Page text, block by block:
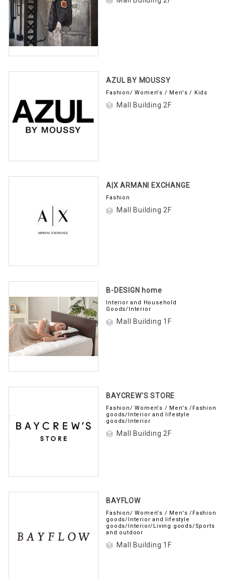
AZUL BY MOUSSY
Fashion/ Women's / Men's / Kids
Mall Building 2F
A|X ARMANI EXCHANGE
Fashion
Mall Building 2F
B-DESIGN home
Interior and Household
Goods/Interior
Mall Building 1F
BAYCREW'S STORE
Fashion/ Women's / Men's /Fashion
goods/Interior and lifestyle
goods/Interior
Mall Building 2F
BAYFLOW
Fashion/ Women's / Men's /Fashion
goods/Interior and lifestyle
goods/Interior/Living goods/Sports
and outdoor
Mall Building 1F